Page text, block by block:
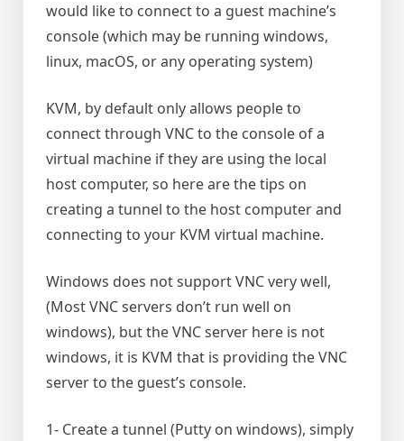
would like to connect to a guest machine’s
console (which may be running windows,
linux, macOS, or any operating system)
KVM, by default only allows people to
connect through VNC to the console of a
virtual machine if they are using the local
host computer, so here are the tips on
creating a tunnel to the host computer and
connecting to your KVM virtual machine.
Windows does not support VNC very well,
(Most VNC servers don’t run well on
windows), but the VNC server here is not
windows, it is KVM that is providing the VNC
server to the guest’s console.
1- Create a tunnel (Putty on windows), simply